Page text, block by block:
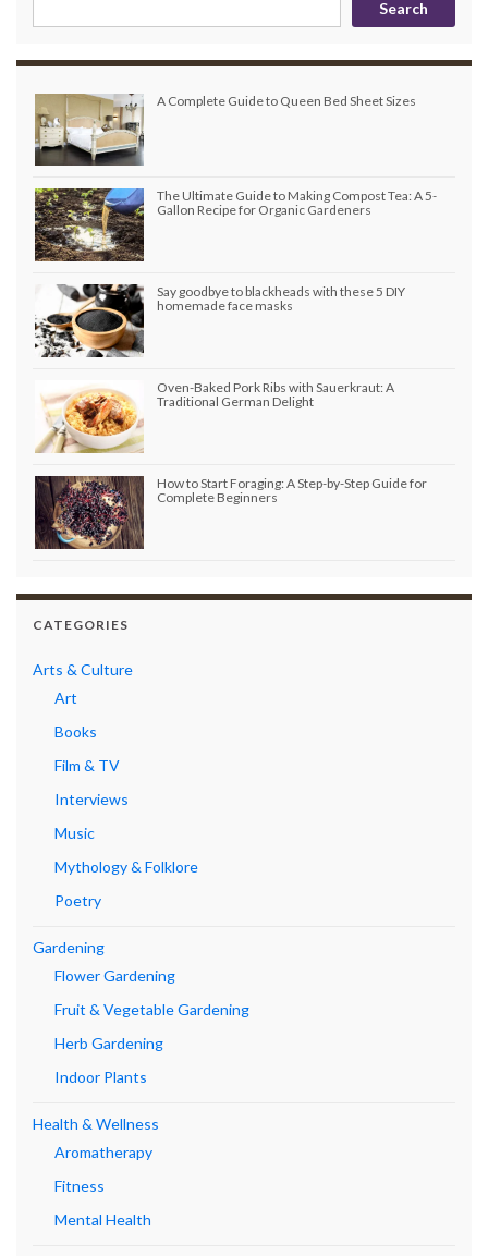
Search
A Complete Guide to Queen Bed Sheet Sizes
The Ultimate Guide to Making Compost Tea: A 5-
Gallon Recipe for Organic Gardeners
Say goodbye to blackheads with these 5 DIY
homemade face masks
Oven-Baked Pork Ribs with Sauerkraut: A
Traditional German Delight
How to Start Foraging: A Step-by-Step Guide for
Complete Beginners
CATEGORIES
Arts & Culture
Art
Books
Film & TV
Interviews
Music
Mythology & Folklore
Poetry
Gardening
Flower Gardening
Fruit & Vegetable Gardening
Herb Gardening
Indoor Plants
Health & Wellness
Aromatherapy
Fitness
Mental Health